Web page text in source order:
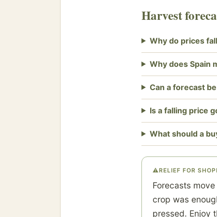
Harvest
Why do prices
Why does Spain
Can a forecast
Is a falling price
What should a
⚠RELIEF FOR
Forecasts
crop was
pressed. Enjoy